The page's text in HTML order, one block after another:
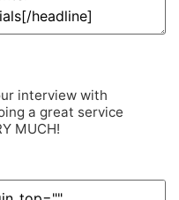
interview with
a great service
MUCH!